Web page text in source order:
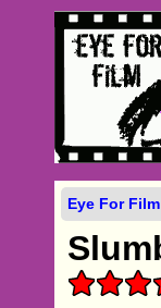
Eye For Film